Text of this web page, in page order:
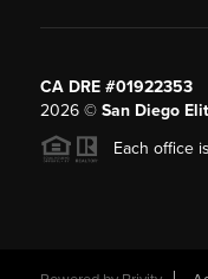
CA DRE #01922353
2026© San Diego
Each office